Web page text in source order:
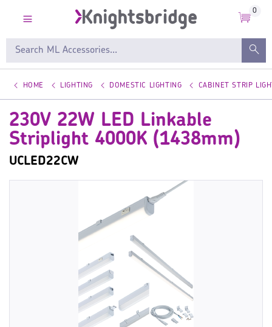
0
HOME LIGHTING DOMESTIC LIGHTING CABINET STRIP
230V 22W LED Linkable
Striplight 4000K (1438mm)
UCLED22CW